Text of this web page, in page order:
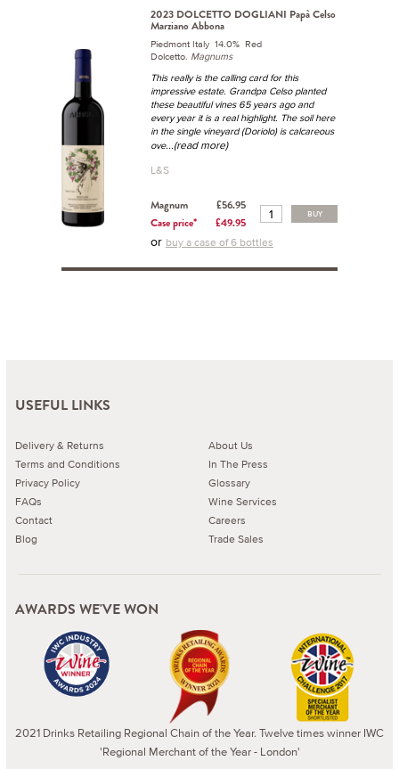
2023 DOLCETTO DOGLIANI Papà Celso
Marziano Abbona
Piedmont Italy 14.0% Red
Dolcetto. Magnums
This really is the calling card for this
impressive estate. Grandpa Celso planted
these beautiful vines 65 years ago and
every year it is a real highlight. The soil here
in the single vineyard (Doriolo) is calcareous
ove...(read more)
L&S
Magnum
£56.95
Case price*
£49.95
BUY
or buy a case of 6 bottles
USEFUL LINKS
Delivery & Returns
Terms and Conditions
Privacy Policy
FAQs
Contact
Blog
About Us
In The Press
Glossary
Wine Services
Careers
Trade Sales
AWARDS WE'VE WON
2021 Drinks Retailing Regional Chain of the Year. Twelve times winner IWC
'Regional Merchant of the Year - London'